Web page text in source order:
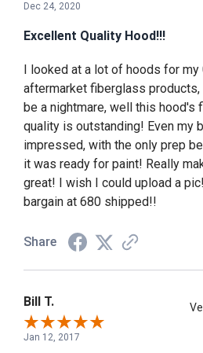
Dec 24, 2020
Excellent Quality Hood!!!
I looked at a lot of hoods for my
aftermarket fiberglass products,
be a nightmare, well this hood's
quality is outstanding! Even my
impressed, with the only prep
it was ready for paint! Really
great! I wish I could upload a
bargain at 680 shipped!!
Share
Bill T.
Jan 12, 2017